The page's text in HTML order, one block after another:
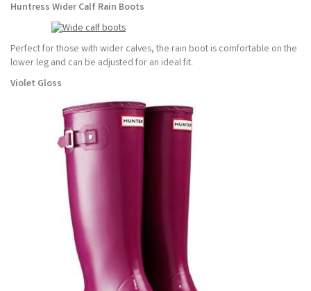
Huntress Wider Calf Rain Boots
Perfect for those with wider calves, the rain boot is comfortable on the
lower leg and can be adjusted for an ideal fit.
Violet Gloss